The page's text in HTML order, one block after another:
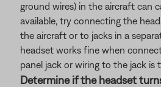
ground wires) in the aircraft can
available, try connecting the
the aircraft or to jacks in a
headset works fine when
panel jack or wiring to the jack is
Determine if the headset